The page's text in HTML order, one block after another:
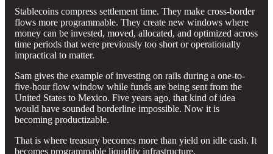
Stablecoins compress settlement time. They make cross-border
flows more programmable. They create new windows where
money can be invested, moved, allocated, and optimized across
time periods that were previously too short or operationally
impractical to matter.
Sam gives the example of investing on rails during a one-to-
five-hour flow window while funds are being sent from the
United States to Mexico. Five years ago, that kind of idea
would have sounded borderline impossible. Now it is
becoming productizable.
That is where treasury becomes more than yield on idle cash. It
becomes programmable liquidity infrastructure.